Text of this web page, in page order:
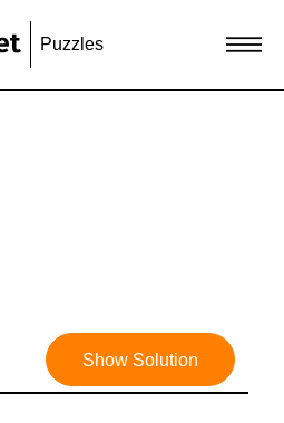
Puzzles
Show Solution